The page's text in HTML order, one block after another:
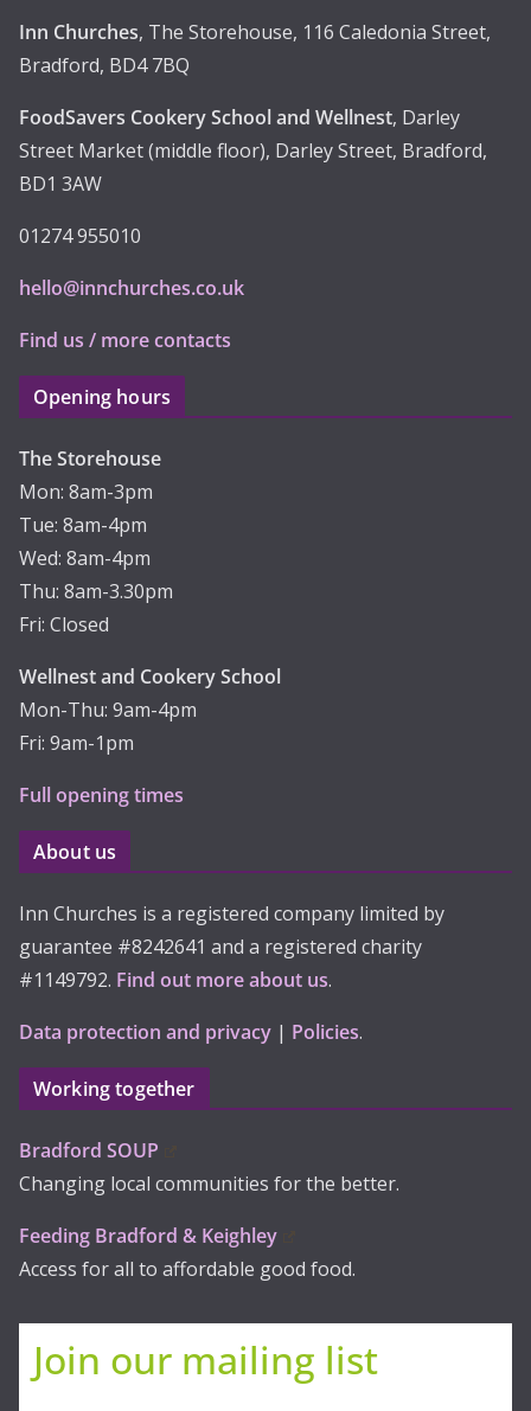
Inn Churches, The Storehouse, 116 Caledonia Street,
Bradford, BD4 7BQ
FoodSavers Cookery School and Wellnest, Darley
Street Market (middle floor), Darley Street, Bradford,
BD1 3AW
01274 955010
hello@innchurches.co.uk
Find us / more contacts
Opening hours
The Storehouse
Mon: 8am-3pm
Tue: 8am-4pm
Wed: 8am-4pm
Thu: 8am-3.30pm
Fri: Closed
Wellnest and Cookery School
Mon-Thu: 9am-4pm
Fri: 9am-1pm
Full opening times
About us
Inn Churches is a registered company limited by
guarantee #8242641 and a registered charity
#1149792. Find out more about us.
Data protection and privacy | Policies.
Working together
Bradford SOUP
Changing local communities for the better.
Feeding Bradford & Keighley
Access for all to affordable good food.
Join our mailing list